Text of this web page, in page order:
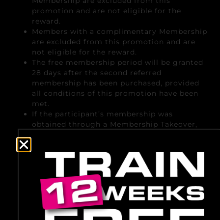
promotion and are not eligible for the
reward.
Members with a complimentary Membership
are excluded from this promotion and are
not eligible for the reward.
The free membership period will be granted
28 days after the second referred
membership has been purchased, provided
all conditions of this promotion have been
met.
If the participant’s membership was
obtained through a Membership Takeover,
BigGym membership. If, at that time, all
conditions for receiving the reward have
already been met, the free membership
period will commence on the start date of
the BigGym membership. If the conditions
have not yet been met on the start date, the
free membership period will be granted as